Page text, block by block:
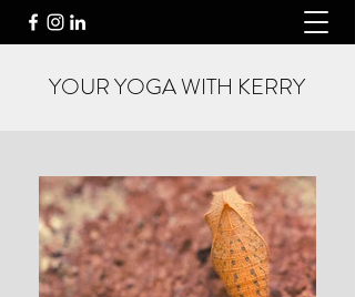
YOUR YOGA WITH KERRY